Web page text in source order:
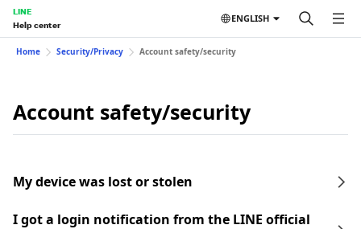
LINE
Help center
ENGLISH
Home Security/Privacy Account safety/security
Account safety/security
My device was lost or stolen
I got a login notification from the LINE official